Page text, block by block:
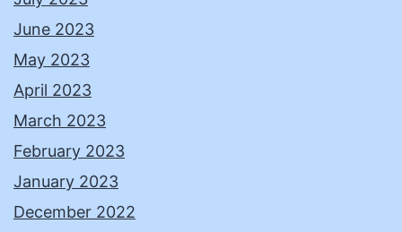
June 2023
May 2023
April 2023
March 2023
February 2023
January 2023
December 2022